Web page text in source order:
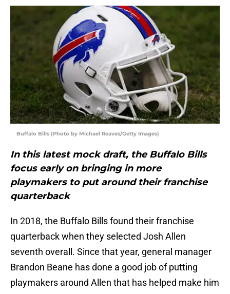
Buffalo Bills (Photo by Michael Reaves/Getty Images)
In this latest mock draft, the Buffalo Bills
focus early on bringing in more
playmakers to put around their franchise
quarterback
In 2018, the Buffalo Bills found their franchise
quarterback when they selected Josh Allen
seventh overall. Since that year, general manager
Brandon Beane has done a good job of putting
playmakers around Allen that has helped make him